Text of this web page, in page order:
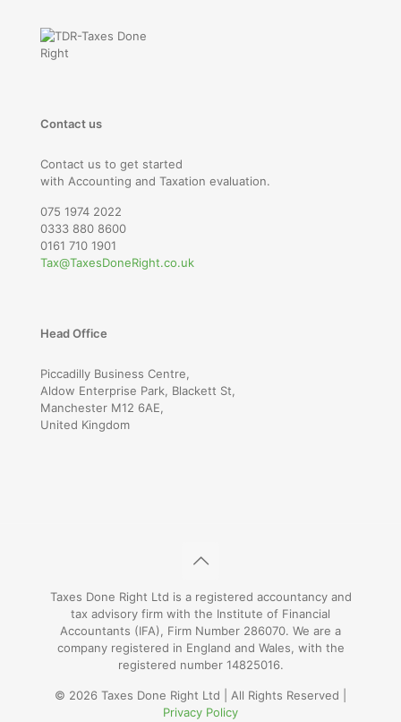
Contact us
Contact us to get started
with Accounting and Taxation evaluation.
075 1974 2022
0333 880 8600
0161 710 1901
Tax@TaxesDoneRight.co.uk
Head Office
Piccadilly Business Centre,
Aldow Enterprise Park, Blackett St,
Manchester M12 6AE,
United Kingdom
Taxes Done Right Ltd is a registered accountancy and
tax advisory firm with the Institute of Financial
Accountants (IFA), Firm Number 286070. We are a
company registered in England and Wales, with the
registered number 14825016.
© 2026 Taxes Done Right Ltd | All Rights Reserved |
Privacy Policy